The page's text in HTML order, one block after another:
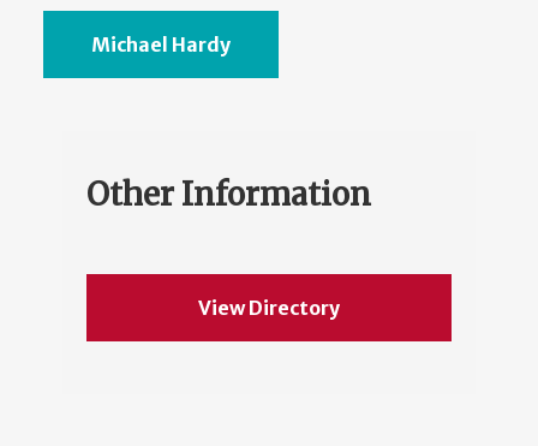
Michael Hardy
Other Information
View Directory